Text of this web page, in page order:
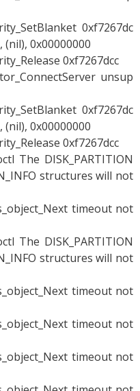
0xf7267dc
(nil), 0x00000000
0xf7267dcc
unsup
0xf7267dc
(nil), 0x00000000
0xf7267dcc
The DISK_PARTITION
structures will not
timeout not
The DISK_PARTITION
structures will not
timeout not
timeout not
timeout not